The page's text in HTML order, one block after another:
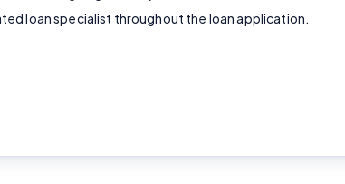
loan specialist throughout the loan application.
Related Brands